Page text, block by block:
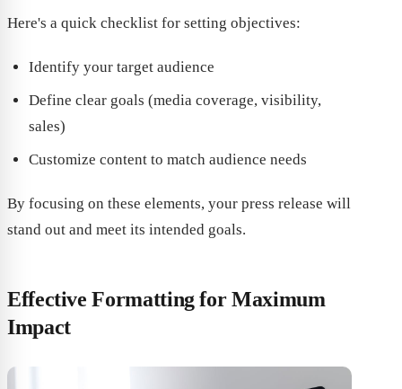
Here's a quick checklist for setting objectives:
Identify your target audience
Define clear goals (media coverage, visibility,
sales)
Customize content to match audience needs
By focusing on these elements, your press release will
stand out and meet its intended goals.
Effective Formatting for Maximum
Impact